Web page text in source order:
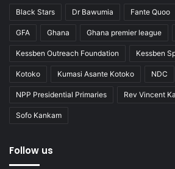
Black Stars Dr Bawumia Fante Quoo
GFA Ghana Ghana premier league
Kessben Outreach Foundation Kessben
Kotoko Kumasi Asante Kotoko NDC
NPP Presidential Primaries Rev Vincent
Sofo Kankam
Follow us